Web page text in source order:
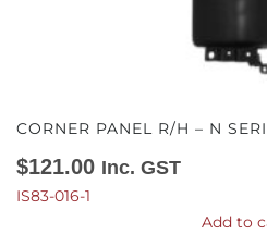
CORNER PANEL R/H – N
$121.00 Inc. GST
IS83-016-1
Add to